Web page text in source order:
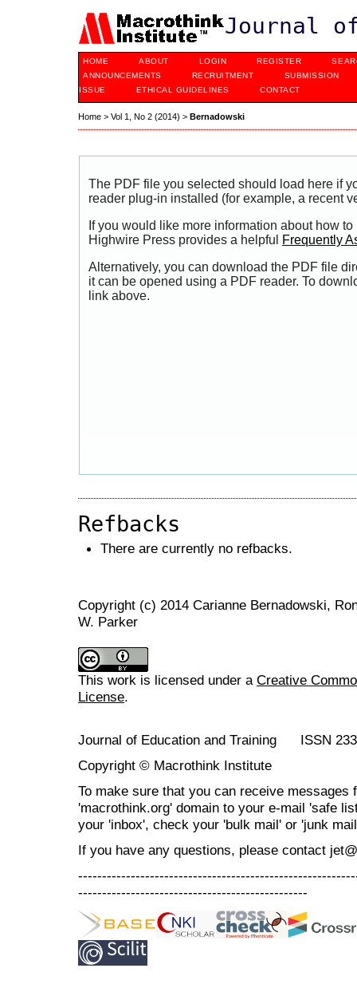
Journal
HOME ABOUT LOGIN REGISTER
ANNOUNCEMENTS
RECRUITMENT
SUBMISSION
ISSUE
ETHICAL GUIDELINES CONTACT
Home > Vol 1, No 2 (2014) > Bernadowski
The PDF file you selected should load here if
reader plug-in installed (for example, a recent
If you would like more information about how
Highwire Press provides a helpful
Frequently
Alternatively, you can download the PDF file
it can be opened using a PDF reader. To
link above.
Refbacks
There are currently no refbacks.
Copyright (c) 2014 Carianne Bernadowski,
W. Parker
This work is licensed under a Creative
License.
Journal of Education and Training ISSN
Copyright © Macrothink Institute
To make sure that you can receive messages
'macrothink.org' domain to your e-mail 'safe
your 'inbox', check your 'bulk mail' or 'junk
If you have any questions, please contact
------------------------------------------------